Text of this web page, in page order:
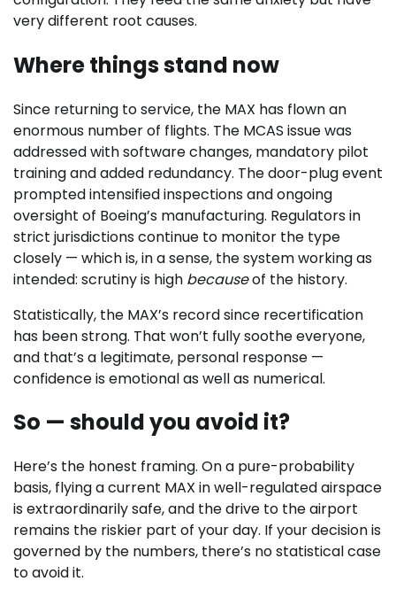
very different root causes.
Where things stand now
Since returning to service, the MAX has flown an
enormous number of flights. The MCAS issue was
addressed with software changes, mandatory pilot
training and added redundancy. The door-plug event
prompted intensified inspections and ongoing
oversight of Boeing’s manufacturing. Regulators in
strict jurisdictions continue to monitor the type
closely — which is, in a sense, the system working as
intended: scrutiny is high becauseof the history.
Statistically, the MAX’s record since recertification
has been strong. That won’t fully soothe everyone,
and that’s a legitimate, personal response —
confidence is emotional as well as numerical.
So — should you avoid it?
Here’s the honest framing. On a pure-probability
basis, flying a current MAX in well-regulated airspace
is extraordinarily safe, and the drive to the airport
remains the riskier part of your day. If your decision is
governed by the numbers, there’s no statistical case
to avoid it.